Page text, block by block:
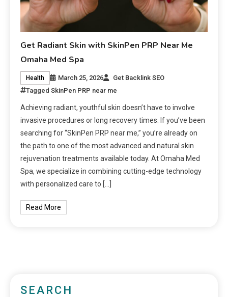
Get Radiant Skin with SkinPen PRP Near Me
Omaha Med Spa
Health March 25, 2026
Get Backlink SEO
TaggedSkinPen PRP near me
Achieving radiant, youthful skin doesn’t have to involve
invasive procedures or long recovery times. If you’ve been
searching for “SkinPen PRP near me,” you’re already on
the path to one of the most advanced and natural skin
rejuvenation treatments available today. At Omaha Med
Spa, we specialize in combining cutting-edge technology
with personalized care to […]
Read More
SEARCH